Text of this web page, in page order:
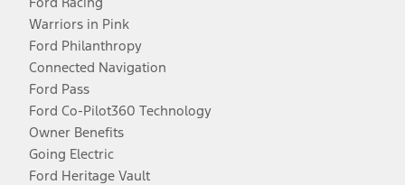
Warriors in Pink
Ford Philanthropy
Connected Navigation
Ford Pass
Ford Co-Pilot360 Technology
Owner Benefits
Going Electric
Ford Heritage Vault